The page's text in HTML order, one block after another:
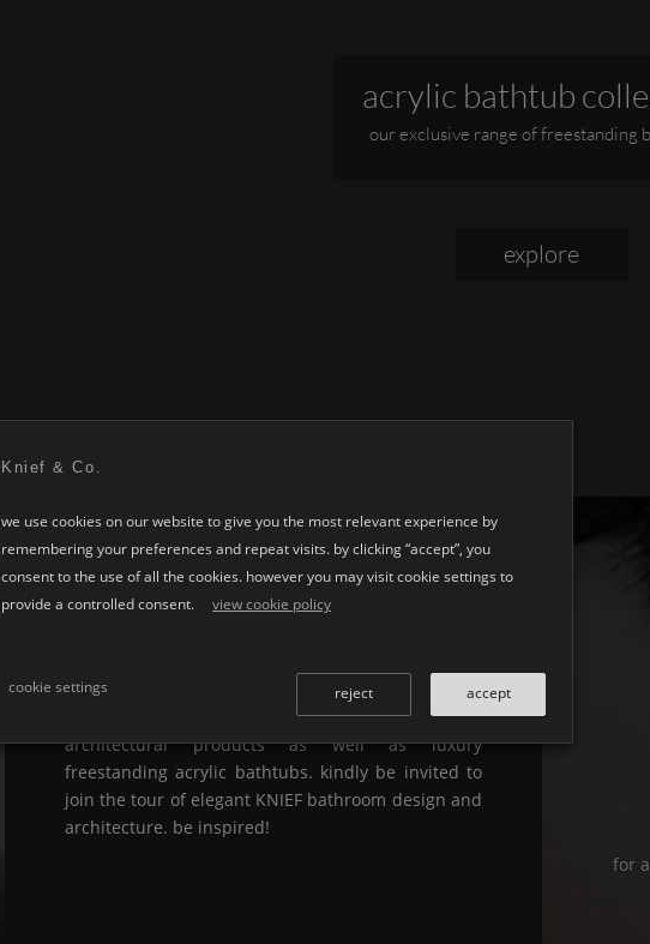
acrylic bathtub
our exclusive range of freestanding
explore
KNIEFbathroom design
is one of the leading european specialists in the
manufacturing of exclusive solid surface
architectural products as well as luxury
freestanding acrylic bathtubs. kindly be invited to
join the tour of elegant KNIEF bathroom design and
architecture. be inspired!
for
Knief & Co.
we use cookies on our website to give you the most relevant experience by
remembering your preferences and repeat visits. by clicking “accept”, you
consent to the use of all the cookies. however you may visit cookie settings to
provide a controlled consent.
view cookie policy
cookie settings accept
reject